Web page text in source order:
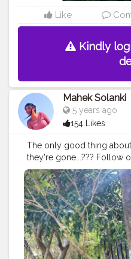
Like
Kindly
Mahek Solanki
5 years ago
154 Likes
The only good thing
they're gone...??? Follow
@smile_with_ms
#missing #outing
#poser #Creatorshala
#Creator #Fashionblogger
#MahekSolanki #Dreamer